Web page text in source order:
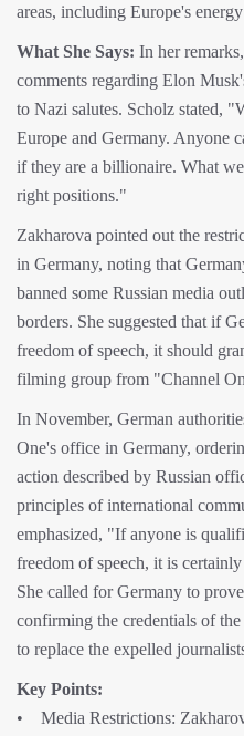
areas, including Europe's
What She Says: In her
comments regarding Elon
to Nazi salutes. Scholz stated,
Europe and Germany. Anyone
if they are a billionaire. What
right positions."
Zakharova pointed out the
in Germany, noting that
banned some Russian media
borders. She suggested that if
freedom of speech, it should
filming group from "Channel
In November, German
One's office in Germany,
action described by Russian
principles of international
emphasized, "If anyone is
freedom of speech, it is
She called for Germany to
confirming the credentials of
to replace the expelled
Key Points:
• Media Restrictions: